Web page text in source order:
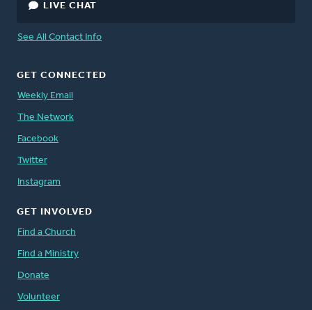
LIVE CHAT
See All Contact Info
GET CONNECTED
Weekly Email
The Network
Facebook
Twitter
Instagram
GET INVOLVED
Find a Church
Find a Ministry
Donate
Volunteer